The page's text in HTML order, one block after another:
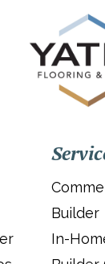
Builder
In-